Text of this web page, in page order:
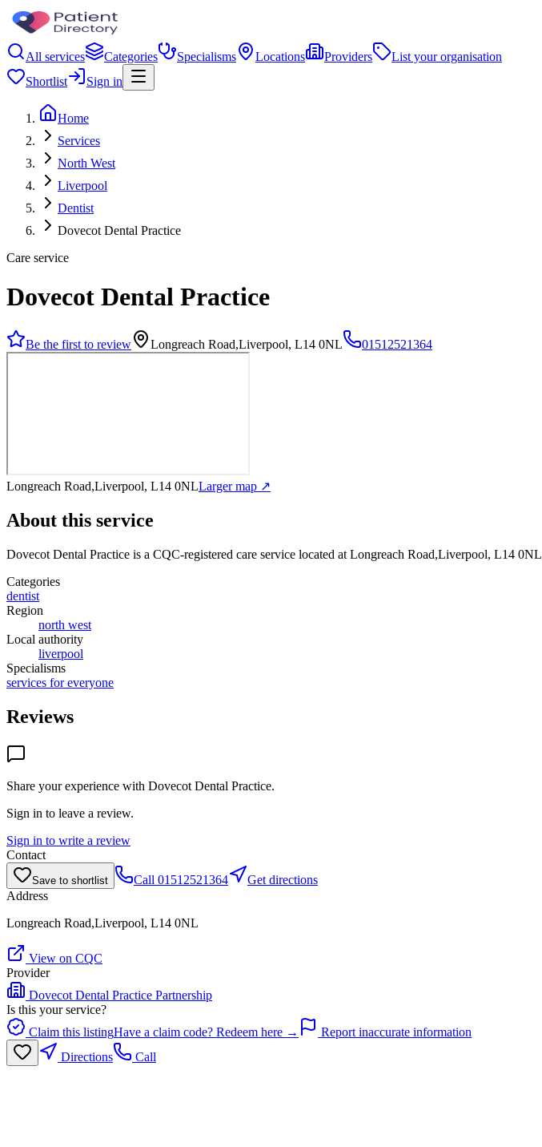
All services Categories Specialisms Locations Providers
List your organisation
Shortlist
Sign in
Home
Services
North West
Liverpool
Dentist
Dovecot Dental Practice
Care service
Dovecot Dental Practice
Be the first to review Longreach Road,Liverpool, L14 0NL 01512521364
Longreach Road,Liverpool, L14 0NLLarger map ↗
About this service
Dovecot Dental Practice is a CQC-registered care service located at Longreach Road,Liverpool, L14 0NL
Categories
dentist
Region
north west
Local authority
liverpool
Specialisms
services for everyone
Reviews
Share your experience with Dovecot Dental Practice.
Sign in to leave a review.
Sign in to write a review
Contact
Save to shortlist Call 01512521364
Get directions
Address
Longreach Road,Liverpool, L14 0NL
View on CQC
Provider
Dovecot Dental Practice Partnership
Is this your service?
Claim this listingHave a claim code? Redeem here →
Report inaccurate information
Directions
Call